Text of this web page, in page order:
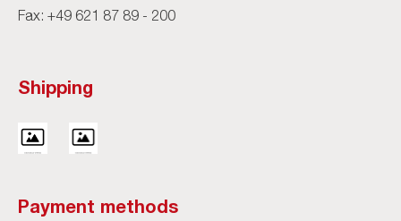
Fax: +49 621 87 89 - 200
Shipping
Payment methods